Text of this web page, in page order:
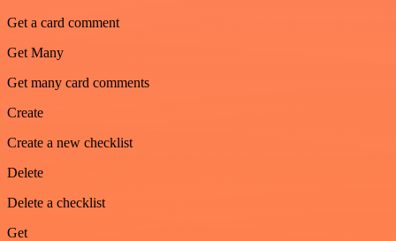
Get a card comment
Get Many
Get many card comments
Create
Create a new checklist
Delete
Delete a checklist
Get